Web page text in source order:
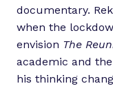
documentary.
when the
envision The
academic and
his thinking